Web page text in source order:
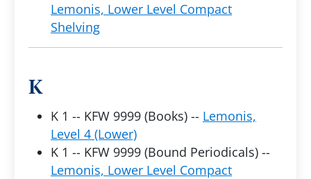
Lemonis, Lower Level Compact
Shelving
K
K 1 -- KFW 9999 (Books) -- Lemonis,
Level 4 (Lower)
K 1 -- KFW 9999 (Bound Periodicals) --
Lemonis, Lower Level Compact